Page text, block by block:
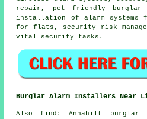
repair, pet friendly burglar
installation of alarm systems
for flats, security risk
vital security tasks.
Burglar Alarm Installers Near
Also find: Annahilt burglar